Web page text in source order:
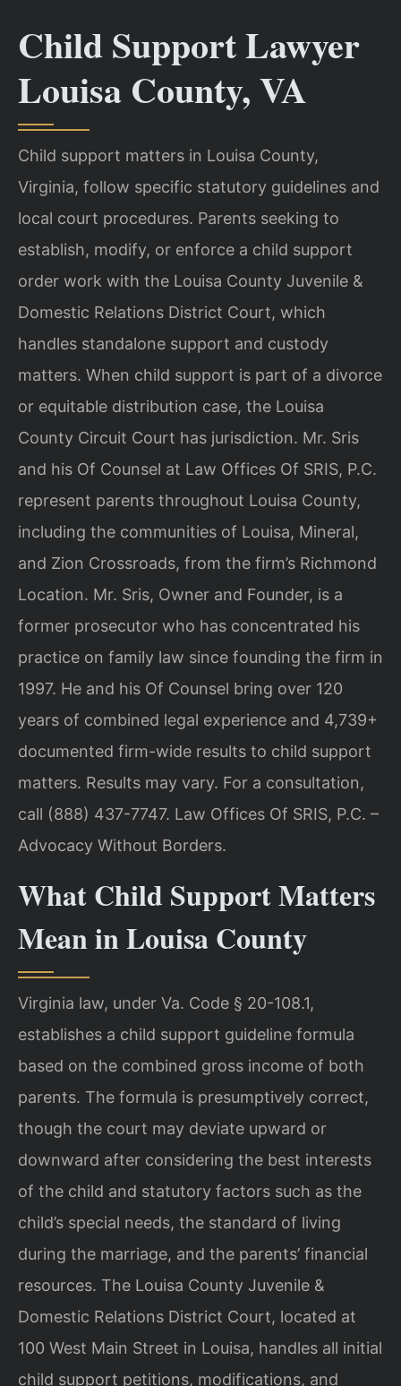
Child Support Lawyer
Louisa County, VA
Child support matters in Louisa County,
Virginia, follow specific statutory guidelines and
local court procedures. Parents seeking to
establish, modify, or enforce a child support
order work with the Louisa County Juvenile &
Domestic Relations District Court, which
handles standalone support and custody
matters. When child support is part of a divorce
or equitable distribution case, the Louisa
County Circuit Court has jurisdiction. Mr. Sris
and his Of Counsel at Law Offices Of SRIS, P.C.
represent parents throughout Louisa County,
including the communities of Louisa, Mineral,
and Zion Crossroads, from the firm’s Richmond
Location. Mr. Sris, Owner and Founder, is a
former prosecutor who has concentrated his
practice on family law since founding the firm in
1997. He and his Of Counsel bring over 120
years of combined legal experience and 4,739+
documented firm-wide results to child support
matters. Results may vary. For a consultation,
call (888) 437-7747. Law Offices Of SRIS, P.C. –
Advocacy Without Borders.
What Child Support Matters
Mean in Louisa County
Virginia law, under Va. Code § 20-108.1,
establishes a child support guideline formula
based on the combined gross income of both
parents. The formula is presumptively correct,
though the court may deviate upward or
downward after considering the best interests
of the child and statutory factors such as the
child’s special needs, the standard of living
during the marriage, and the parents’ financial
resources. The Louisa County Juvenile &
Domestic Relations District Court, located at
100 West Main Street in Louisa, handles all initial
child support petitions, modifications, and